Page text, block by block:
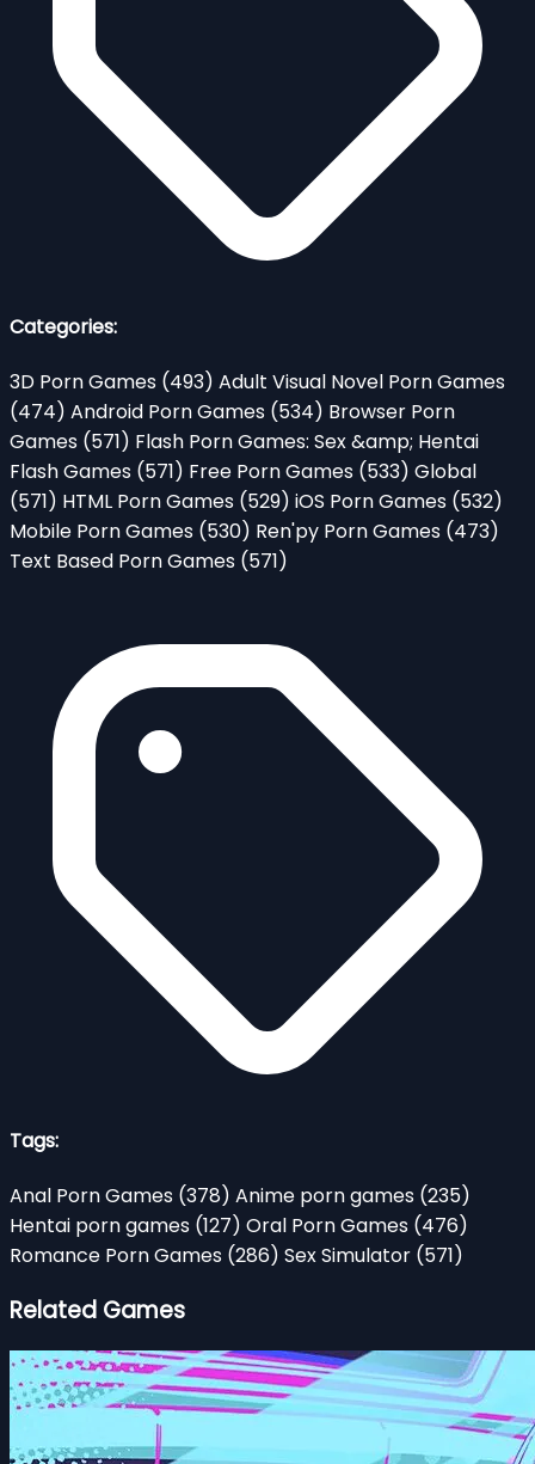
Categories:
3D Porn Games (493) Adult Visual Novel Porn Games
(474) Android Porn Games (534) Browser Porn
Games (571) Flash Porn Games: Sex &amp; Hentai
Flash Games (571) Free Porn Games (533) Global
(571) HTML Porn Games (529) iOS Porn Games (532)
Mobile Porn Games (530) Ren'py Porn Games (473)
Text Based Porn Games (571)
Tags:
Anal Porn Games (378) Anime porn games (235)
Hentai porn games (127) Oral Porn Games (476)
Romance Porn Games (286) Sex Simulator (571)
Related Games